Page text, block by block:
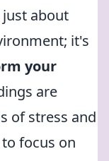
about
it's
your
are
of stress and
focus on